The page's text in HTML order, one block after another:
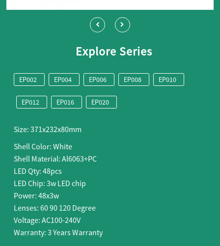
Explore Series
EP002 EP004 EP006 EP008 EP010
EP012 EP016 EP020
Size: 371x232x80mm
Shell Color: White
Shell Material: Al6063+PC
LED Qty: 48pcs
LED Chip: 3w LED chip
Power: 48x3w
Lenses: 60 90 120 Degree
Voltage: AC100-240V
Warranty: 3 Years Warranty